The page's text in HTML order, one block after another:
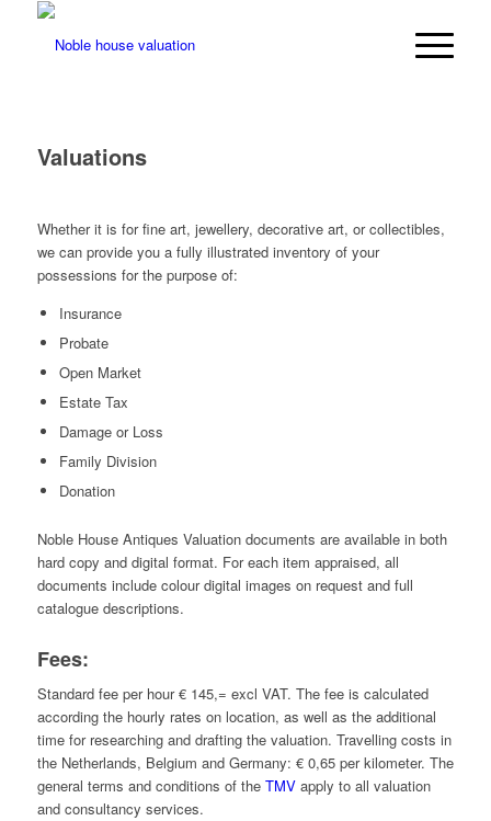
Valuations
Whether it is for fine art, jewellery, decorative art, or collectibles,
we can provide you a fully illustrated inventory of your
possessions for the purpose of:
Insurance
Probate
Open Market
Estate Tax
Damage or Loss
Family Division
Donation
Noble House Antiques Valuation documents are available in both
hard copy and digital format. For each item appraised, all
documents include colour digital images on request and full
catalogue descriptions.
Fees:
Standard fee per hour € 145,= excl VAT. The fee is calculated
according the hourly rates on location, as well as the additional
time for researching and drafting the valuation. Travelling costs in
the Netherlands, Belgium and Germany: € 0,65 per kilometer. The
general terms and conditions of the TMVapply to all valuation
and consultancy services.